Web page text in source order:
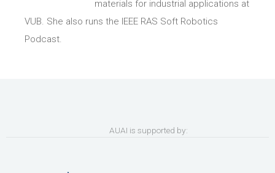
materials for industrial applications at
VUB. She also runs the IEEE RAS Soft Robotics
Podcast.
AUAI is supported by: